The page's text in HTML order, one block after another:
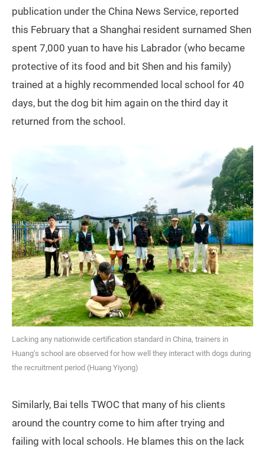
publication under the China News Service, reported
this February that a Shanghai resident surnamed Shen
spent 7,000 yuan to have his Labrador (who became
protective of its food and bit Shen and his family)
trained at a highly recommended local school for 40
days, but the dog bit him again on the third day it
returned from the school.
Lacking any nationwide certification standard in China, trainers in
Huang’s school are observed for how well they interact with dogs during
the recruitment period (Huang Yiyong)
Similarly, Bai tells TWOC that many of his clients
around the country come to him after trying and
failing with local schools. He blames this on the lack